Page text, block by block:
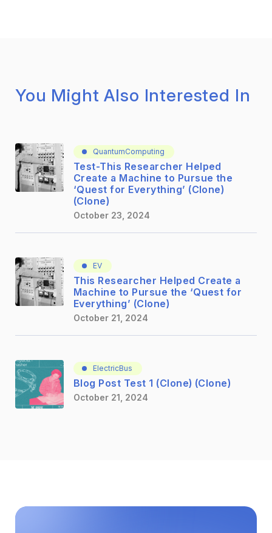
You Might Also Interested In
QuantumComputing
Test-This Researcher Helped
Create a Machine to Pursue the
‘Quest for Everything’ (Clone)
(Clone)
October 23, 2024
EV
This Researcher Helped Create a
Machine to Pursue the ‘Quest for
Everything’ (Clone)
October 21, 2024
ElectricBus
Blog Post Test 1 (Clone) (Clone)
October 21, 2024